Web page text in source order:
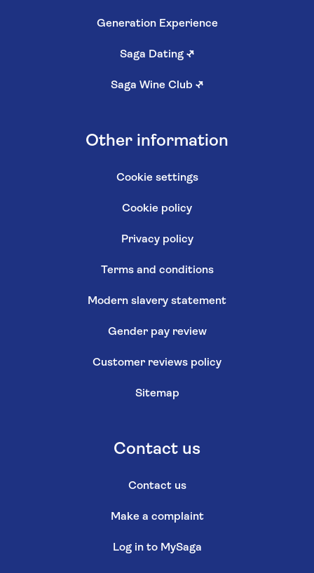
Generation Experience
Saga Dating ↗
Saga Wine Club ↗
Other information
Cookie settings
Cookie policy
Privacy policy
Terms and conditions
Modern slavery statement
Gender pay review
Customer reviews policy
Sitemap
Contact us
Contact us
Make a complaint
Log in to MySaga